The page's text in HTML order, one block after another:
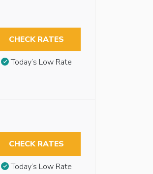
CHECK RATES
Today’s Low Rate
CHECK RATES
Today’s Low Rate